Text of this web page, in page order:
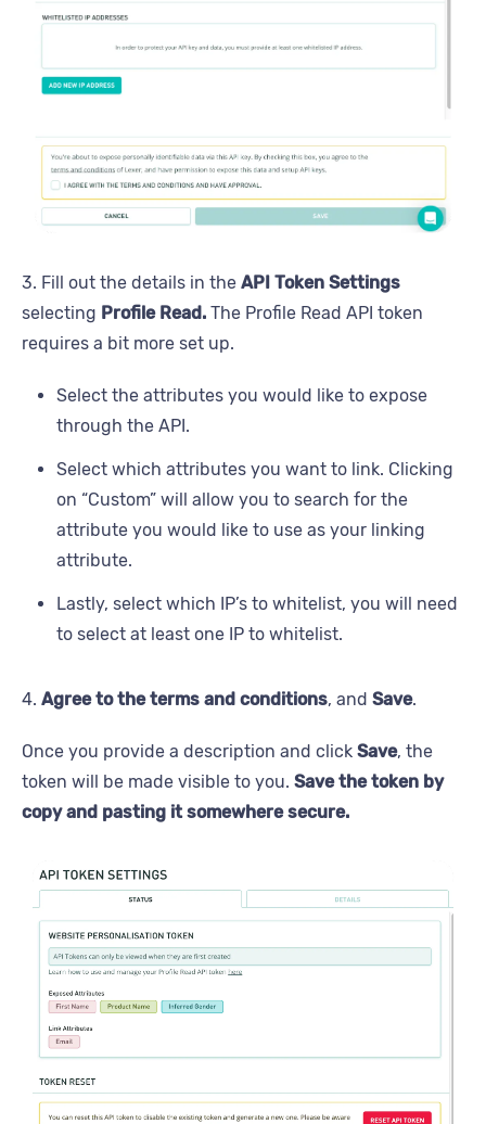
3. Fill out the details in the API Token Settings
selecting Profile Read. The Profile Read API token
requires a bit more set up.
Select the attributes you would like to expose
through the API.
Select which attributes you want to link. Clicking
on “Custom” will allow you to search for the
attribute you would like to use as your linking
attribute.
Lastly, select which IP’s to whitelist, you will need
to select at least one IP to whitelist.
4. Agree to the terms and conditions, and Save.
Once you provide a description and click Save, the
token will be made visible to you. Save the token by
copy and pasting it somewhere secure.